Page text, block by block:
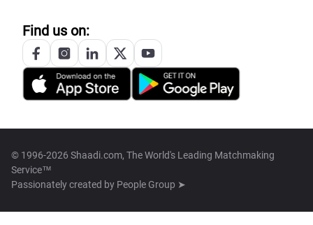
Find us on:
© 1996-2026 Shaadi.com, The World's Leading Matchmaking
Service™
Passionately created by People Group ➤